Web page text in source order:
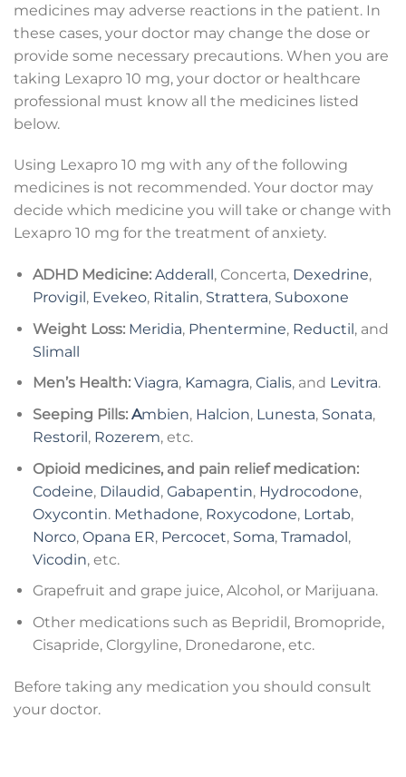
medicines may adverse reactions in the patient. In
these cases, your doctor may change the dose or
provide some necessary precautions. When you are
taking Lexapro 10 mg, your doctor or healthcare
professional must know all the medicines listed
below.
Using Lexapro 10 mg with any of the following
medicines is not recommended. Your doctor may
decide which medicine you will take or change with
Lexapro 10 mg for the treatment of anxiety.
ADHD Medicine: Adderall , Concerta, Dexedrine,
Provigil , Evekeo, Ritalin, Strattera, Suboxone
Weight Loss: Meridia, Phentermine, Reductil, and
Slimall
Men’s Health: Viagra, Kamagra, Cialis, and Levitra.
Seeping Pills: Ambien, Halcion, Lunesta, Sonata,
Restoril, Rozerem, etc.
Opioid medicines, and pain relief medication:
Codeine, Dilaudid, Gabapentin, Hydrocodone,
Oxycontin. Methadone, Roxycodone, Lortab,
Norco, Opana ER, Percocet, Soma, Tramadol,
Vicodin, etc.
Grapefruit and grape juice, Alcohol, or Marijuana.
Other medications such as Bepridil, Bromopride,
Cisapride, Clorgyline, Dronedarone, etc.
Before taking any medication you should consult
your doctor.